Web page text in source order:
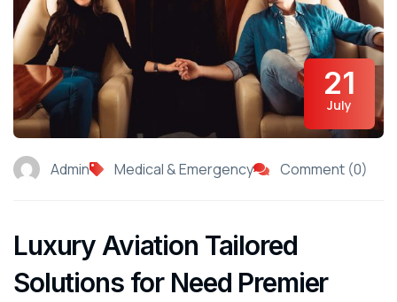
21
July
Admin Medical & Emergency Comment (0)
Luxury Aviation Tailored
Solutions for Need Premier